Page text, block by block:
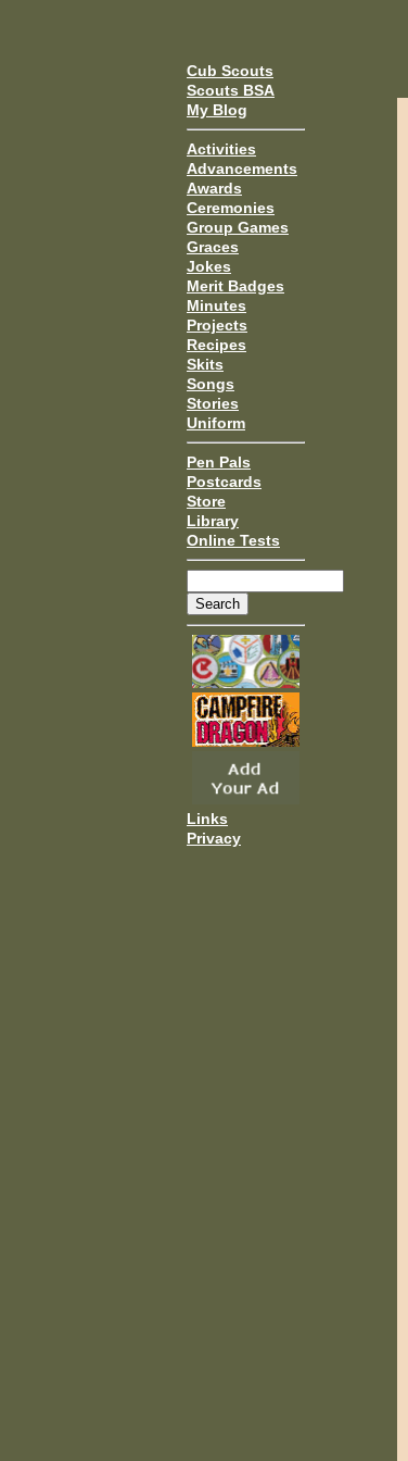
Cub Scouts
Scouts BSA
My Blog
Activities
Advancements
Awards
Ceremonies
Group Games
Graces
Jokes
Merit Badges
Minutes
Projects
Recipes
Skits
Songs
Stories
Uniform
Pen Pals
Postcards
Store
Library
Online Tests
Links
Privacy